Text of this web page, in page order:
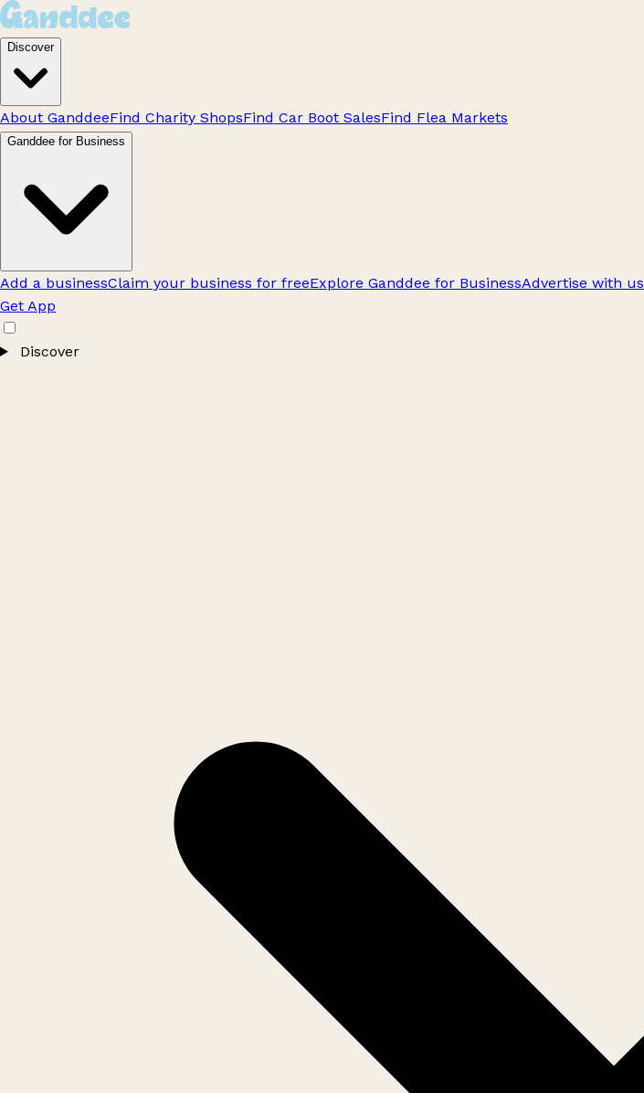
Discover
About GanddeeFind Charity ShopsFind Car Boot SalesFind Flea Markets
Ganddee for Business
Add a businessClaim your business for freeExplore Ganddee for BusinessAdvertise with us
Get App
Discover